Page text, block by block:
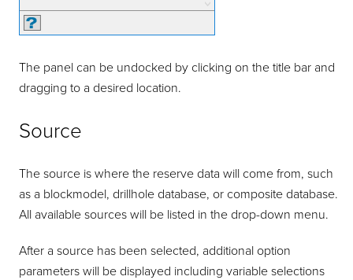
The panel can be undocked by clicking on the title bar and
dragging to a desired location.
Source
The source is where the reserve data will come from, such
as a blockmodel, drillhole database, or composite database.
All available sources will be listed in the drop-down menu.
After a source has been selected, additional option
parameters will be displayed including variable selections